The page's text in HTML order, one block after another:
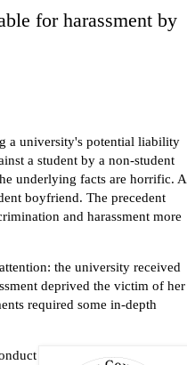
for harassment by
a university's potential liability
a student by a non-student
underlying facts are horrific. A
boyfriend. The precedent
and harassment more
the university received
deprived the victim of her
required some in-depth